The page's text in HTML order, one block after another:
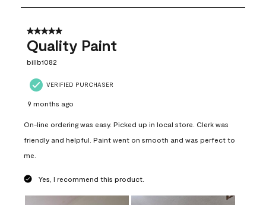
5
13
Reviews
5 out of 5 stars.
Quality Paint
billb1082
VERIFIED PURCHASER
9 months ago
On-line ordering was easy. Picked up in local store. Clerk was
friendly and helpful. Paint went on smooth and was perfect to
me.
Yes, I recommend this product.